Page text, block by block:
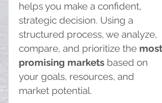
helps you make a confident,
strategic decision. Using a
structured process, we analyze,
compare, and prioritize the most
promising marketsbased on
your goals, resources, and
market potential.